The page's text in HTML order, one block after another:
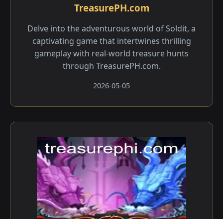
TreasurePH.com
Delve into the adventurous world of Soldit, a
captivating game that intertwines thrilling
gameplay with real-world treasure hunts
through TreasurePH.com.
2026-05-05